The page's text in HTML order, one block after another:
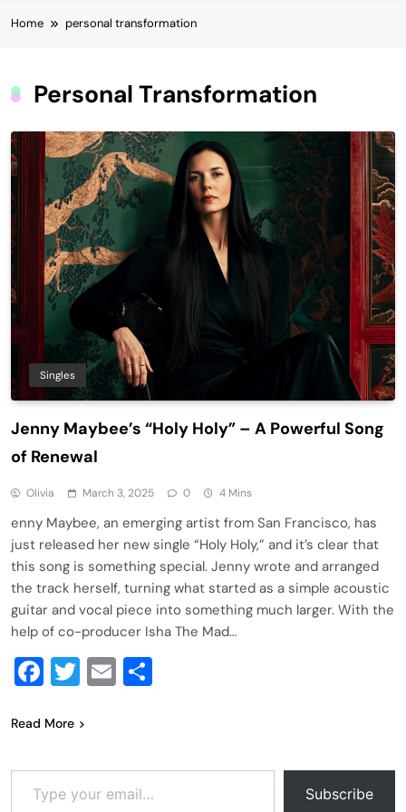
Home personal transformation
Personal Transformation
Singles
Jenny Maybee’s “Holy Holy” – A Powerful Song
of Renewal
Olivia March 3, 2025 0 4 Mins
enny Maybee, an emerging artist from San Francisco, has
just released her new single “Holy Holy,” and it’s clear that
this song is something special. Jenny wrote and arranged
the track herself, turning what started as a simple acoustic
guitar and vocal piece into something much larger. With the
help of co-producer Isha The Mad…
Facebook
Twitter
Email
Read More
Type your email…
Subscribe